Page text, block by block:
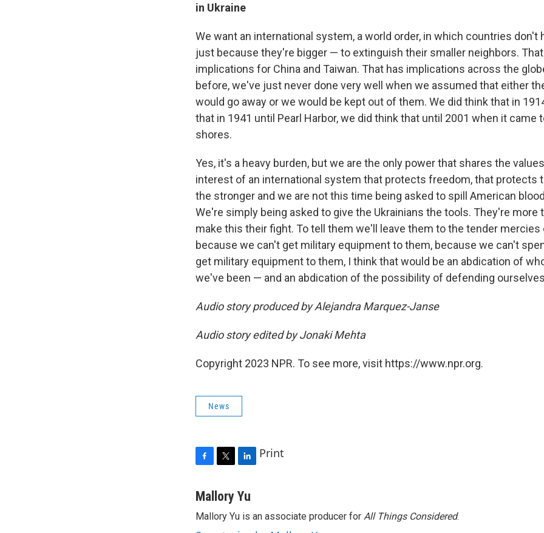
in Ukraine
We want an international system, a world order, in which countries don't
just because they're bigger — to extinguish their smaller neighbors.
implications for China and Taiwan. That has implications across the
before, we've just never done very well when we assumed that either
would go away or we would be kept out of them. We did think that in
that in 1941 until Pearl Harbor, we did think that until 2001 when it came
shores.
Yes, it's a heavy burden, but we are the only power that shares the
interest of an international system that protects freedom, that protects
the stronger and we are not this time being asked to spill American
We're simply being asked to give the Ukrainians the tools. They're more
make this their fight. To tell them we'll leave them to the tender mercies
because we can't get military equipment to them, because we can't
get military equipment to them, I think that would be an abdication of
we've been — and an abdication of the possibility of defending
Audio story produced by Alejandra Marquez-Janse
Audio story edited by Jonaki Mehta
Copyright 2023 NPR. To see more, visit https://www.npr.org.
News
c
b
i
t
n
e
Print
Mallory Yu
Mallory Yu is an associate producer for All Things Considered.